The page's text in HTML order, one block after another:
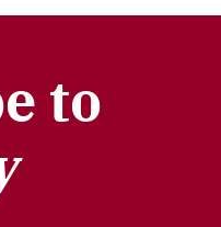
to